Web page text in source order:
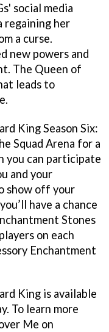
social media
regaining her
a curse.
new powers and
The Queen of
leads to
King Season Six:
Squad Arena for a
you can participate
and your
show off your
have a chance
Stones
on each
Enchantment
King is available
To learn more
Me on